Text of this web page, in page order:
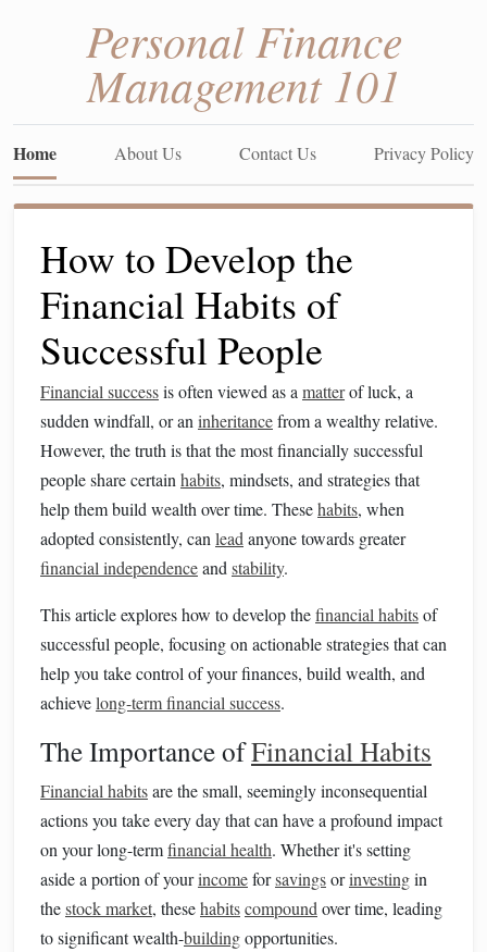
Personal Finance
Management 101
Home About Us Contact Us Privacy Policy
How to Develop the
Financial Habits of
Successful People
Financial successis often viewed as a matterof luck, a
sudden windfall, or an inheritancefrom a wealthy relative.
However, the truth is that the most financially successful
people share certain habits, mindsets, and strategies that
help them build wealth over time. Thesehabits, when
adopted consistently, can lead anyone towards greater
financial independenceand stability.
This article explores how to develop thefinancial habitsof
successful people, focusing on actionable strategies that can
help you take control of your finances, build wealth, and
achievelong-term financial success.
The Importance ofFinancial Habits
Financial habitsare the small, seemingly inconsequential
actions you take every day that can have a profound impact
on your long-termfinancial health. Whether it's setting
aside a portion of yourincomeforsavingsorinvestingin
thestock market, thesehabitscompound over time, leading
to significant wealth-buildingopportunities.